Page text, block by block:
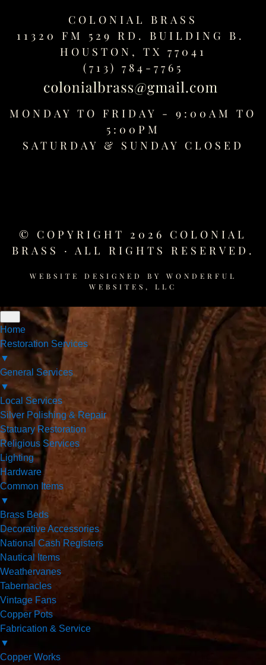
COLONIAL BRASS
11320 FM 529 RD. BUILDING B.
HOUSTON, TX 77041
(713) 784-7765
MONDAY TO FRIDAY - 9:00AM TO
5:00PM
SATURDAY & SUNDAY CLOSED
© COPYRIGHT 2026 COLONIAL
BRASS · ALL RIGHTS RESERVED.
WEBSITE DESIGNED BY WONDERFUL
WEBSITES, LLC
Home
Restoration Services
▼
General Services
▼
Local Services
Silver Polishing & Repair
Statuary Restoration
Religious Services
Lighting
Hardware
Common Items
▼
Brass Beds
Decorative Accessories
National Cash Registers
Nautical Items
Weathervanes
Tabernacles
Vintage Fans
Copper Pots
Fabrication & Service
▼
Copper Works